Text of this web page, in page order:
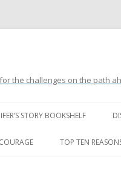
the challenges on the path
STORY BOOKSHELF
TOP TEN